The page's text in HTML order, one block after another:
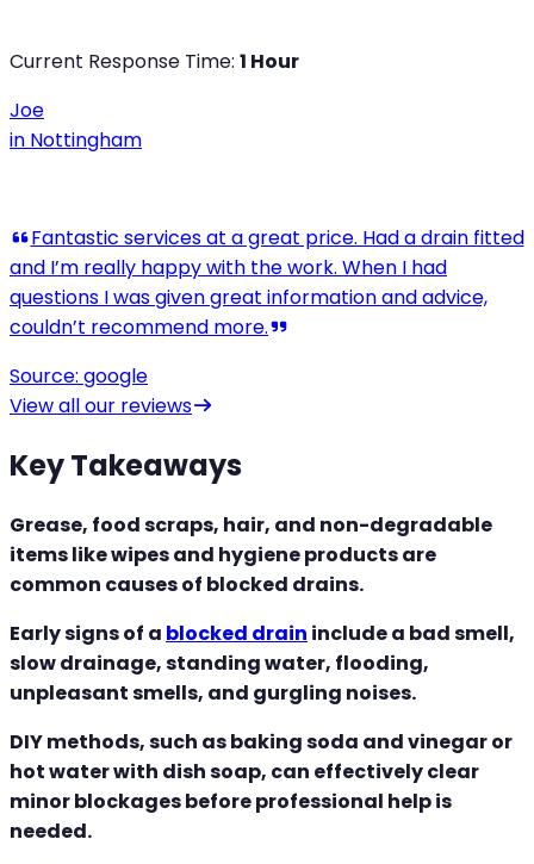
Current Response Time: 1 Hour
Joe
in Nottingham
View all our reviews
Key Takeaways
Grease, food scraps, hair, and non-degradable
items like wipes and hygiene products are
common causes of blocked drains.
Early signs of a blocked drain include a bad smell,
slow drainage, standing water, flooding,
unpleasant smells, and gurgling noises.
DIY methods, such as baking soda and vinegar or
hot water with dish soap, can effectively clear
minor blockages before professional help is
needed.